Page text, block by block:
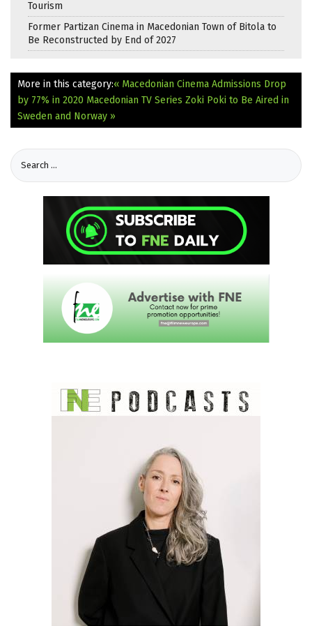
Tourism
Former Partizan Cinema in Macedonian Town of Bitola to
Be Reconstructed by End of 2027
More in this category:« Macedonian Cinema Admissions Drop
by 77% in 2020 Macedonian TV Series Zoki Poki to Be Aired in
Sweden and Norway »